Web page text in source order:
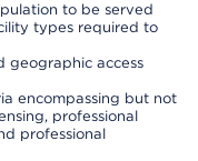
to be served
types required to
geographic access
encompassing but not
professional
professional